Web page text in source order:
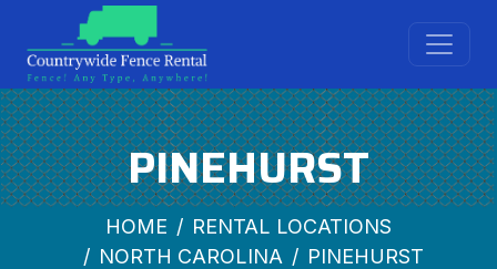
PINEHURST
HOME
RENTAL LOCATIONS
NORTH CAROLINA
PINEHURST